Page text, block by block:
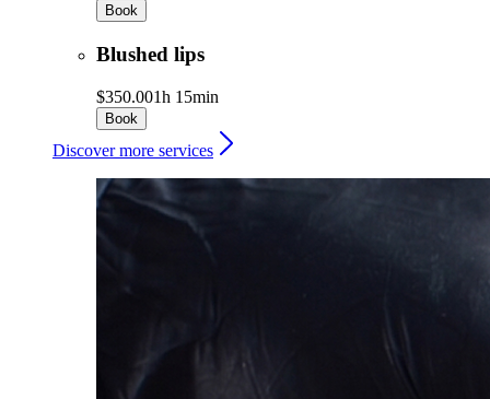
Book
Blushed lips
$350.001h 15min
Book
Discover more services